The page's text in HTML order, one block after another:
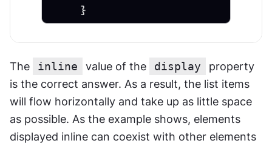
The inline value of the display
property
is the correct answer. As a result, the list items
will flow horizontally and take up as little space
as possible. As the example shows, elements
displayed inline can coexist with other elements